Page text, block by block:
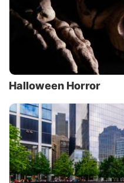
Halloween Horror